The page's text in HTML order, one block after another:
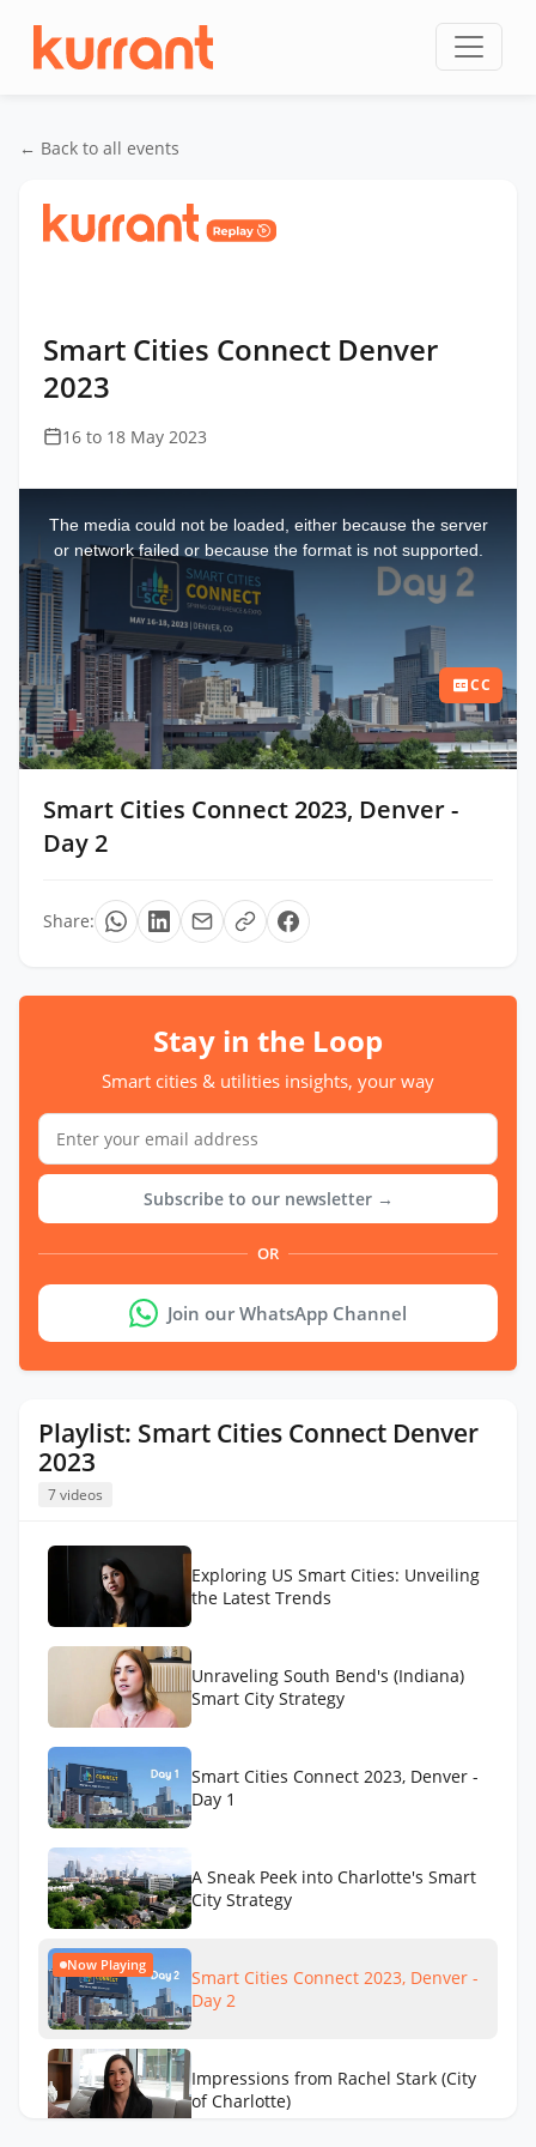
← Back to all events
Smart Cities Connect Denver
2023
16 to 18 May 2023
The media could not be loaded, either because the server
or network failed or because the format is not supported.
CC
Smart Cities Connect 2023, Denver -
Day 2
Share:
Stay in the Loop
Smart cities & utilities insights, your way
Subscribe to our newsletter →
OR
Join our WhatsApp Channel
Playlist: Smart Cities Connect Denver
2023
7 videos
Exploring US Smart Cities: Unveiling
the Latest Trends
Unraveling South Bend's (Indiana)
Smart City Strategy
Smart Cities Connect 2023, Denver -
Day 1
A Sneak Peek into Charlotte's Smart
City Strategy
Now Playing
Smart Cities Connect 2023, Denver -
Day 2
Impressions from Rachel Stark (City
of Charlotte)